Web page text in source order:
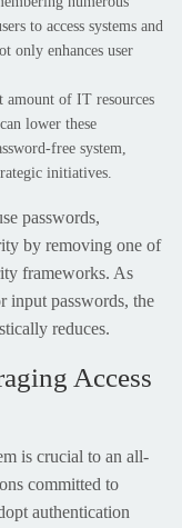
to access systems and
only enhances user
amount of IT resources
lower these
free system,
initiatives.
passwords,
by removing one of
frameworks. As
input passwords, the
reduces.
Access
is crucial to an all-
committed to
authentication